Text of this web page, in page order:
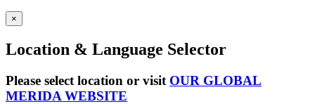
×
Location & Language Selector
Please select location or visit OUR GLOBAL
MERIDA WEBSITE